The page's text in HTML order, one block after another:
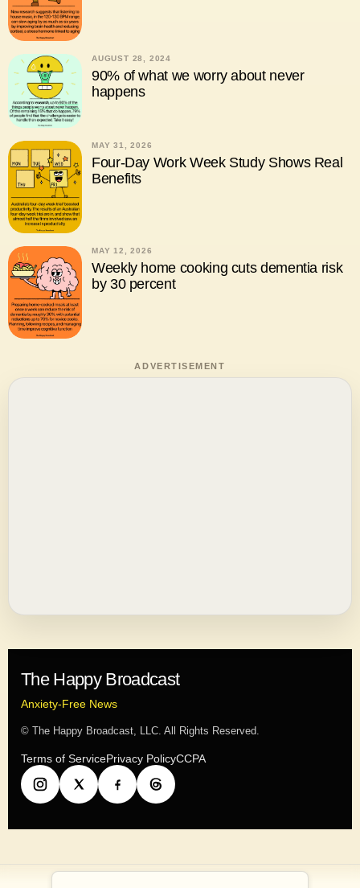
AUGUST 28, 2024
90% of what we worry about never
happens
MAY 31, 2026
Four-Day Work Week Study Shows Real
Benefits
MAY 12, 2026
Weekly home cooking cuts dementia risk
by 30 percent
ADVERTISEMENT
The Happy Broadcast
Anxiety-Free News
© The Happy Broadcast, LLC. All Rights Reserved.
Terms of ServicePrivacy PolicyCCPA